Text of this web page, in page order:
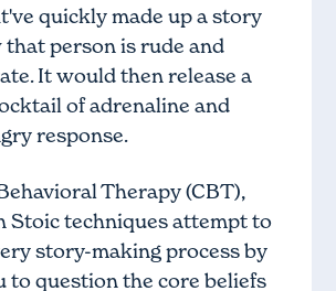
quickly made up a story
person is rude and
It would then release a
of adrenaline and
response.
Therapy (CBT),
Stoic techniquesattempt to
story-making process by
to question the core beliefs